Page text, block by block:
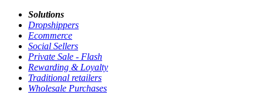
Solutions
Dropshippers
Ecommerce
Social Sellers
Private Sale - Flash
Rewarding & Loyalty
Traditional retailers
Wholesale Purchases